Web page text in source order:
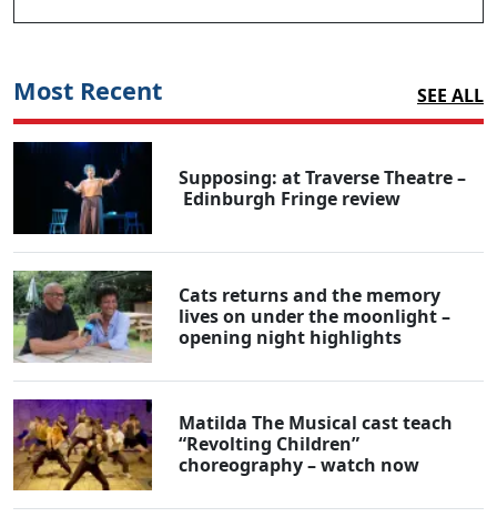
Most Recent SEE ALL
Supposing: at Traverse Theatre –
Edinburgh Fringe review
Cats returns and the memory
lives on under the moonlight –
opening night highlights
Matilda The Musical cast teach
“Revolting Children”
choreography – watch now